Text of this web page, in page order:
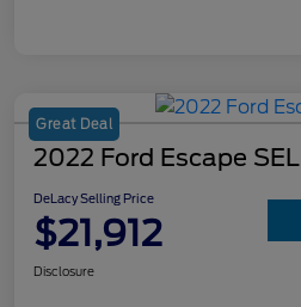
Great Deal
2022 Ford Escape SEL
DeLacy Selling Price
$21,912
Disclosure